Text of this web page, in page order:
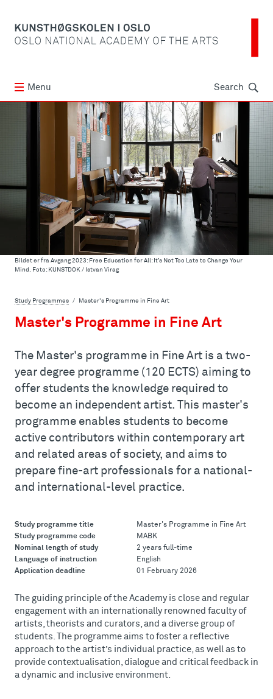
Menu Search Søk
Bildet er fra Avgang 2023: Free Education for All: It’s Not Too Late to Change Your
Mind. Foto: KUNSTDOK / Istvan Virag
Study Programmes Master's Programme in Fine Art
Master's Programme in Fine Art
The Master's programme in Fine Art is a two-
year degree programme (120 ECTS) aiming to
offer students the knowledge required to
become an independent artist. This master's
programme enables students to become
active contributors within contemporary art
and related areas of society, and aims to
prepare fine-art professionals for a national-
and international-level practice.
Study programme title
Master's Programme in Fine Art
Study programme code
MABK
Nominal length of study
2 years full-time
Language of instruction
English
Application deadline
01 February 2026
The guiding principle of the Academy is close and regular
engagement with an internationally renowned faculty of
artists, theorists and curators, and a diverse group of
students. The programme aims to foster a reflective
approach to the artist’s individual practice, as well as to
provide contextualisation, dialogue and critical feedback in
a dynamic and inclusive environment.